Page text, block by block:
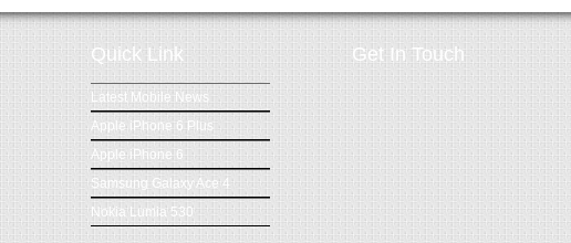
Quick Link
Latest Mobile News
Apple iPhone 6 Plus
Apple iPhone 6
Samsung Galaxy Ace 4
Nokia Lumia 530
Get In Touch